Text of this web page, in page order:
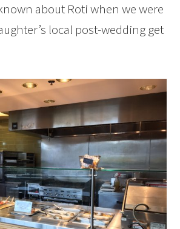
about Roti when we were
local post-wedding get